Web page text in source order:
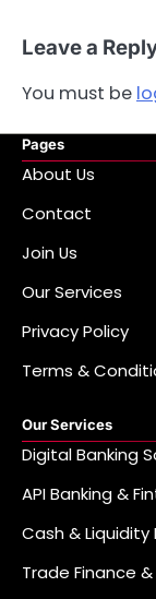
Leave a
You must be
Pages
About Us
Contact
Join Us
Our Services
Privacy Policy
Terms &
Our Services
Digital Banking
API Banking &
Cash &
Trade Finance